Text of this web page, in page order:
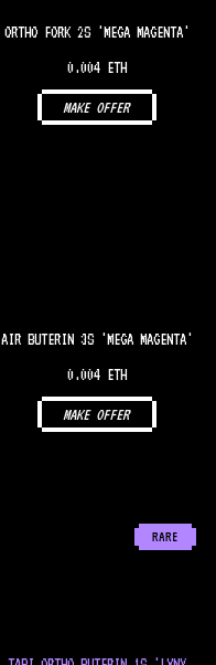
ORTHO FORK 2S 'MEGA MAGENTA'
0.004 ETH
MAKE OFFER
AIR BUTERIN 3S 'MEGA MAGENTA'
0.004 ETH
MAKE OFFER
RARE